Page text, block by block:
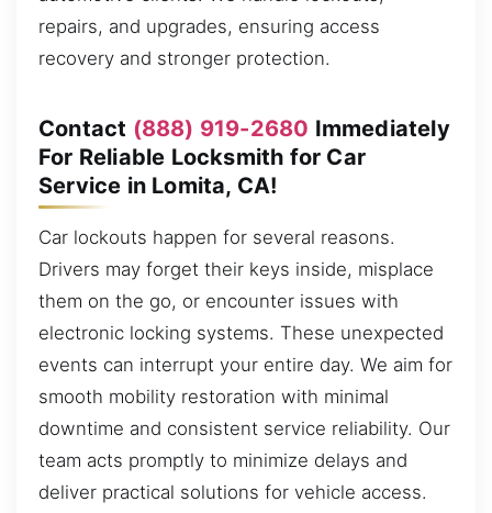
repairs, and upgrades, ensuring access
recovery and stronger protection.
Contact (888) 919-2680 Immediately
For Reliable Locksmith for Car
Service in Lomita, CA!
Car lockouts happen for several reasons.
Drivers may forget their keys inside, misplace
them on the go, or encounter issues with
electronic locking systems. These unexpected
events can interrupt your entire day. We aim for
smooth mobility restoration with minimal
downtime and consistent service reliability. Our
team acts promptly to minimize delays and
deliver practical solutions for vehicle access.